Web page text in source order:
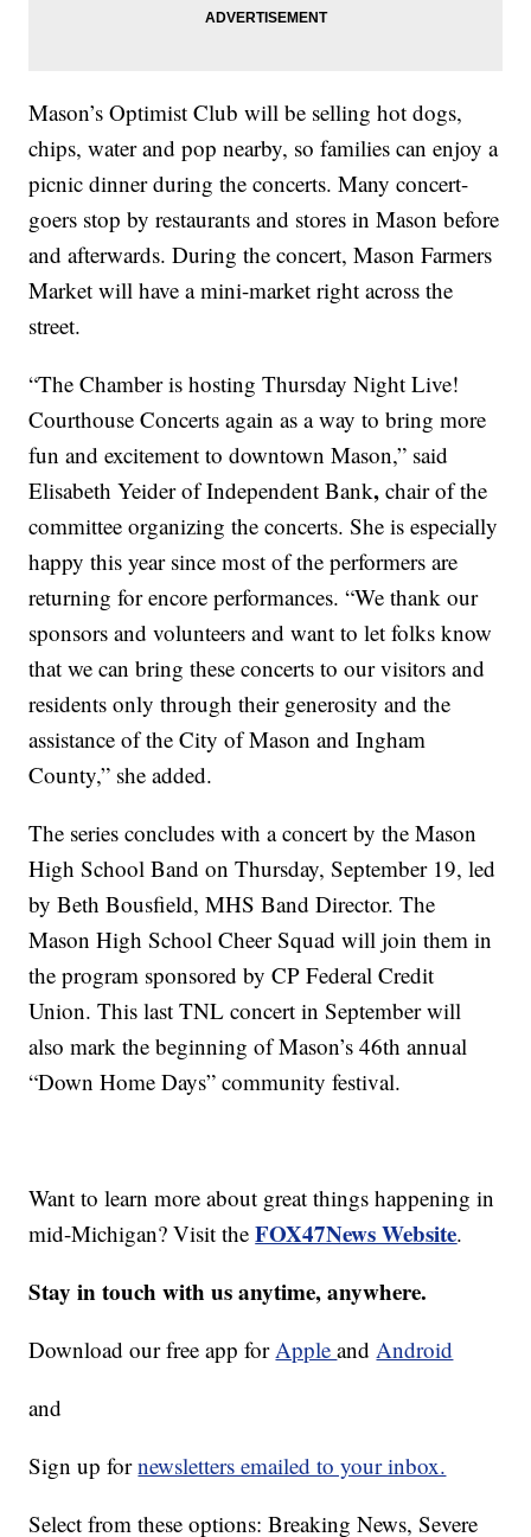
Mason’s Optimist Club will be selling hot dogs,
chips, water and pop nearby, so families can enjoy a
picnic dinner during the concerts. Many concert-
goers stop by restaurants and stores in Mason before
and afterwards. During the concert, Mason Farmers
Market will have a mini-market right across the
street.
“The Chamber is hosting Thursday Night Live!
Courthouse Concerts again as a way to bring more
fun and excitement to downtown Mason,” said
Elisabeth Yeider of Independent Bank, chair of the
committee organizing the concerts. She is especially
happy this year since most of the performers are
returning for encore performances. “We thank our
sponsors and volunteers and want to let folks know
that we can bring these concerts to our visitors and
residents only through their generosity and the
assistance of the City of Mason and Ingham
County,” she added.
The series concludes with a concert by the Mason
High School Band on Thursday, September 19, led
by Beth Bousfield, MHS Band Director. The
Mason High School Cheer Squad will join them in
the program sponsored by CP Federal Credit
Union. This last TNL concert in September will
also mark the beginning of Mason’s 46th annual
“Down Home Days” community festival.
Want to learn more about great things happening in
mid-Michigan? Visit theFOX47News Website.
Stay in touch with us anytime, anywhere.
Download our free app forAppleandAndroid
and
Sign up fornewsletters emailed to your inbox.
Select from these options: Breaking News, Severe